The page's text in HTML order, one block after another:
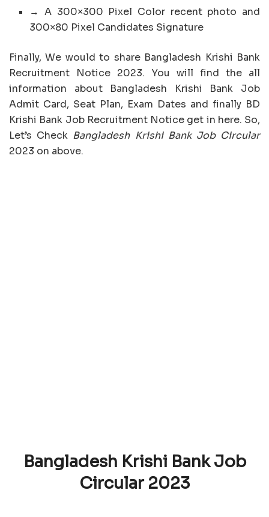
→ A 300×300 Pixel Color recent photo and
300×80 Pixel Candidates Signature
Finally, We would to share Bangladesh Krishi Bank
Recruitment Notice 2023. You will find the all
information about Bangladesh Krishi Bank Job
Admit Card, Seat Plan, Exam Dates and finally BD
Krishi Bank Job Recruitment Notice get in here. So,
Let’s Check Bangladesh Krishi Bank Job Circular
2023 on above.
Bangladesh Krishi Bank Job
Circular 2023